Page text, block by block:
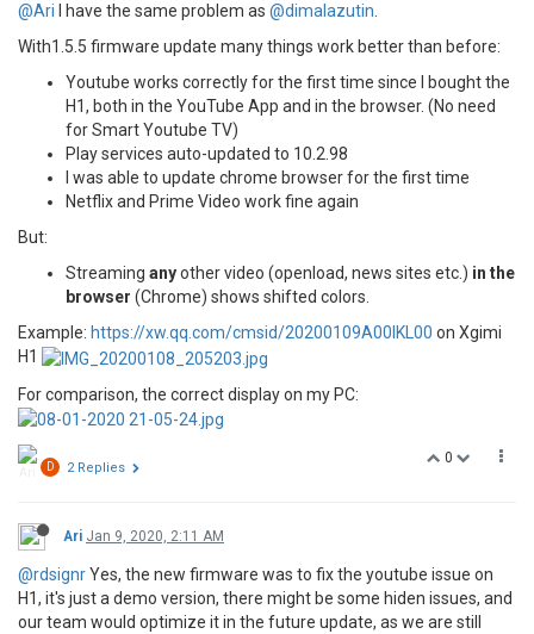
@Ari I have the same problem as @dimalazutin.
With1.5.5 firmware update many things work better than before:
Youtube works correctly for the first time since I bought the
H1, both in the YouTube App and in the browser. (No need
for Smart Youtube TV)
Play services auto-updated to 10.2.98
I was able to update chrome browser for the first time
Netflix and Prime Video work fine again
But:
Streaming anyother video (openload, news sites etc.) in the
browser (Chrome) shows shifted colors.
Example: https://xw.qq.com/cmsid/20200109A00IKL00 on Xgimi
H1
For comparison, the correct display on my PC:
0
D 2 Replies
Ari Jan 9, 2020, 2:11 AM
@rdsignrYes, the new firmware was to fix the youtube issue on
H1, it's just a demo version, there might be some hiden issues, and
our team would optimize it in the future update, as we are still